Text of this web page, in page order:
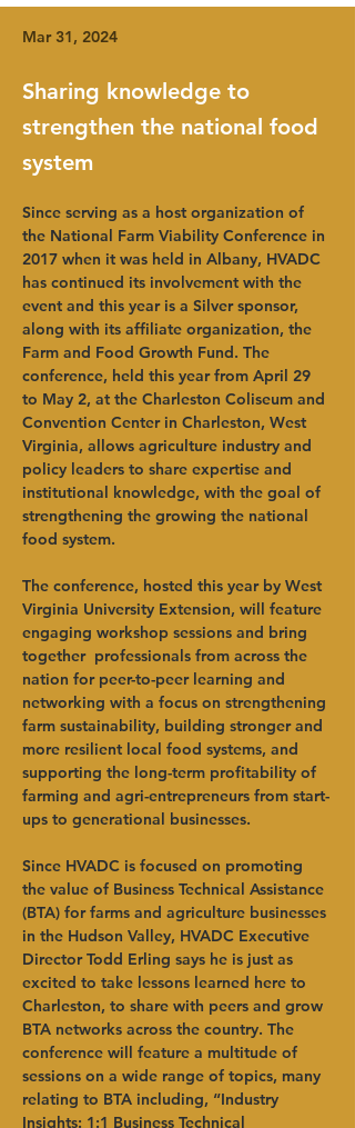
Mar 31, 2024
Sharing knowledge to
strengthen the national food
system
Since serving as a host organization of
the National Farm Viability Conference in
2017 when it was held in Albany, HVADC
has continued its involvement with the
event and this year is a Silver sponsor,
along with its affiliate organization, the
Farm and Food Growth Fund. The
conference, held this year from April 29
to May 2, at the Charleston Coliseum and
Convention Center in Charleston, West
Virginia, allows agriculture industry and
policy leaders to share expertise and
institutional knowledge, with the goal of
strengthening the growing the national
food system.
The conference, hosted this year by West
Virginia University Extension, will feature
engaging workshop sessions and bring
together  professionals from across the
nation for peer-to-peer learning and
networking with a focus on strengthening
farm sustainability, building stronger and
more resilient local food systems, and
supporting the long-term profitability of
farming and agri-entrepreneurs from start-
ups to generational businesses.
Since HVADC is focused on promoting
the value of Business Technical Assistance
(BTA) for farms and agriculture businesses
in the Hudson Valley, HVADC Executive
Director Todd Erling says he is just as
excited to take lessons learned here to
Charleston, to share with peers and grow
BTA networks across the country. The
conference will feature a multitude of
sessions on a wide range of topics, many
relating to BTA including, “Industry
Insights: 1:1 Business Technical